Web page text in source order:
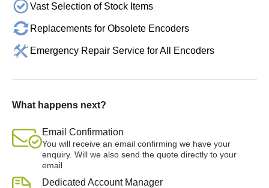
Vast Selection of Stock Items
Replacements for Obsolete Encoders
Emergency Repair Service for All Encoders
What happens next?
Email Confirmation
You will receive an email confirming we have your
enquiry. Will we also send the quote directly to your
email
Dedicated Account Manager